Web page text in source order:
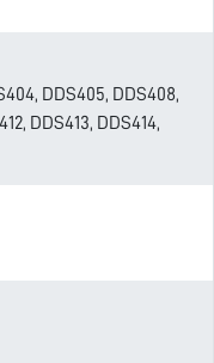
DDS405, DDS408,
DDS413, DDS414,